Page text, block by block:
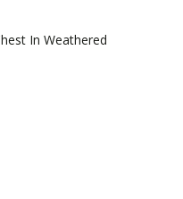
In Weathered